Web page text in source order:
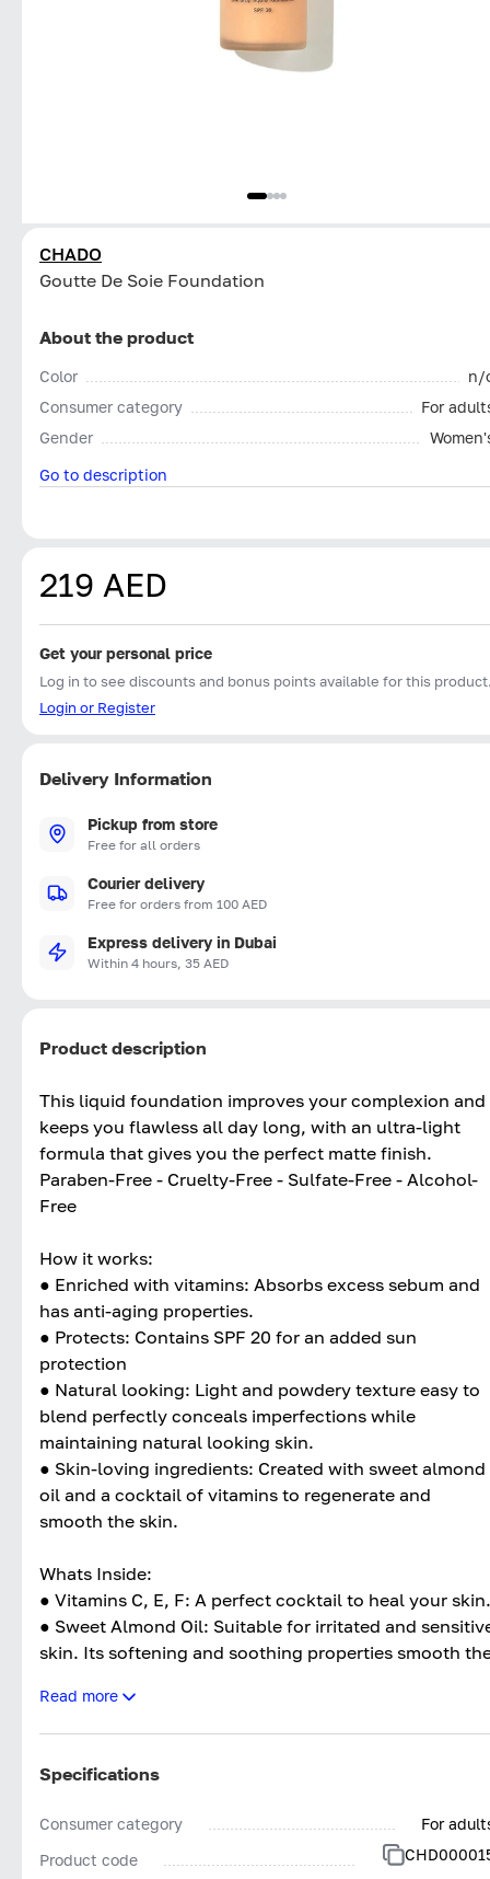
CHADO
Goutte De Soie Foundation
About the product
Color
n/
Consumer category
For
Gender
Go to description
219 AED
Get your personal price
Log in to see discounts and bonus points available for this
Login or Register
Delivery Information
Pickup from store
Free for all orders
Courier delivery
Free for orders from 100 AED
Express delivery in Dubai
Within 4 hours, 35 AED
Product description
This liquid foundation improves your complexion and
keeps you flawless all day long, with an ultra-light
formula that gives you the perfect matte finish.
Paraben-Free - Cruelty-Free - Sulfate-Free - Alcohol-
Free
How it works:
● Enriched with vitamins: Absorbs excess sebum and
has anti-aging properties.
● Protects: Contains SPF 20 for an added sun
protection
● Natural looking: Light and powdery texture easy to
blend perfectly conceals imperfections while
maintaining natural looking skin.
● Skin-loving ingredients: Created with sweet almond
oil and a cocktail of vitamins to regenerate and
smooth the skin.
Whats Inside:
● Vitamins C, E, F: A perfect cocktail to heal your skin.
● Sweet Almond Oil: Suitable for irritated and
skin. Its softening and soothing properties smooth
● Safflower Seed Oil: Keep the skin in good condition.
● Brèdes Mafane Flower Extract: Strengthens the
aging.
Read more
Specifications
Consumer category
For
Product code